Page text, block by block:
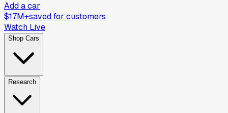
Add a car
$17M+saved for customers
Watch Live
Shop Cars
Research